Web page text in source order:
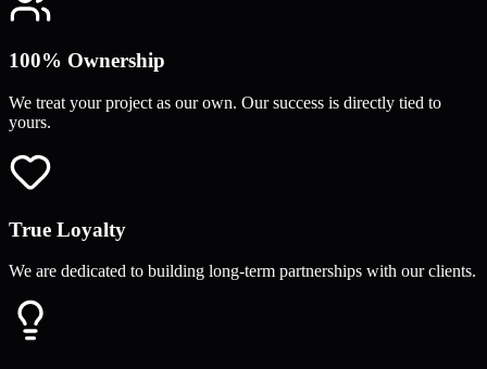
100% Ownership
We treat your project as our own. Our success is directly tied to
yours.
True Loyalty
We are dedicated to building long-term partnerships with our clients.